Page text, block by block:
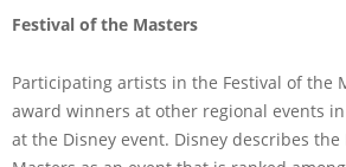
Festival of the Masters
Participating artists in the Festival of the
award winners at other regional events
at the Disney event. Disney describes the